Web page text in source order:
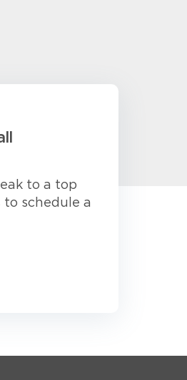
to a top
to schedule a